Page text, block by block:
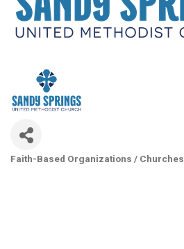
Faith-Based Organizations / Churches